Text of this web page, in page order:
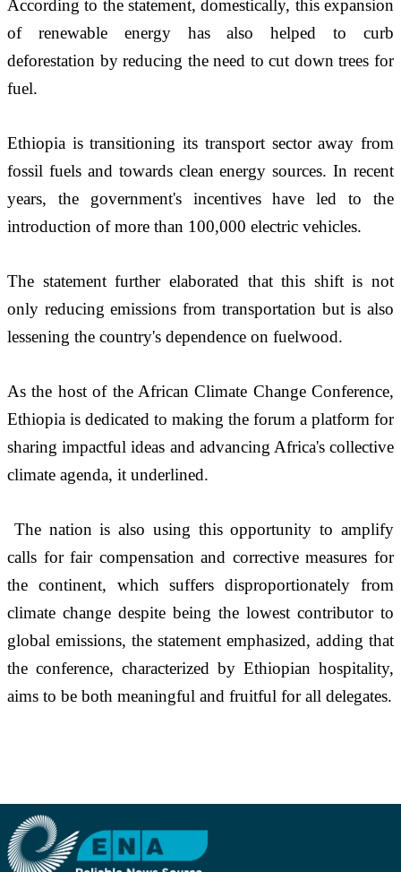
According to the statement, domestically, this expansion
of renewable energy has also helped to curb
deforestation by reducing the need to cut down trees for
fuel.
Ethiopia is transitioning its transport sector away from
fossil fuels and towards clean energy sources. In recent
years, the government's incentives have led to the
introduction of more than 100,000 electric vehicles.
The statement further elaborated that this shift is not
only reducing emissions from transportation but is also
lessening the country's dependence on fuelwood.
As the host of the African Climate Change Conference,
Ethiopia is dedicated to making the forum a platform for
sharing impactful ideas and advancing Africa's collective
climate agenda, it underlined.
The nation is also using this opportunity to amplify
calls for fair compensation and corrective measures for
the continent, which suffers disproportionately from
climate change despite being the lowest contributor to
global emissions, the statement emphasized, adding that
the conference, characterized by Ethiopian hospitality,
aims to be both meaningful and fruitful for all delegates.